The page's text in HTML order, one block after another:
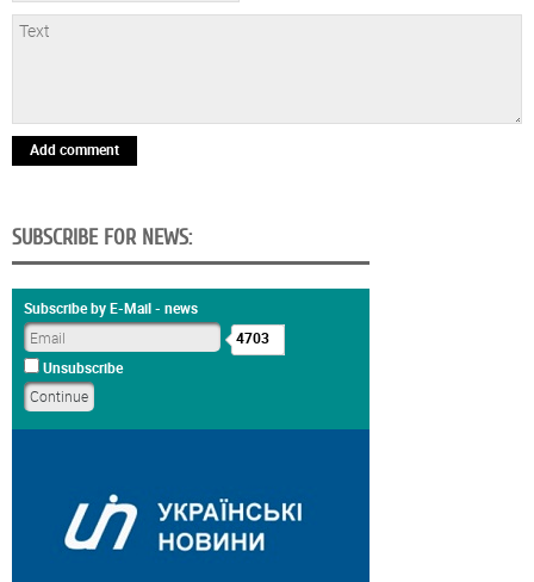
Add comment
SUBSCRIBE FOR NEWS:
Subscribe by E-Mail - news
4703
Unsubscribe